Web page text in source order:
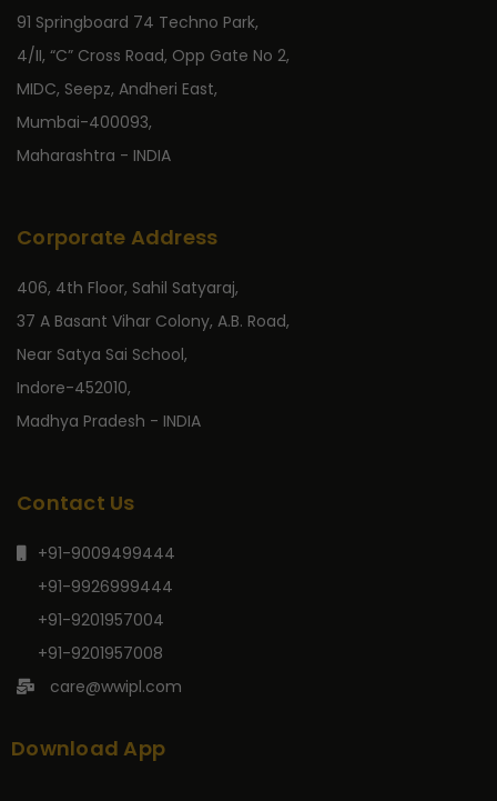
91 Springboard 74 Techno Park,
4/II, “C” Cross Road, Opp Gate No 2,
MIDC, Seepz, Andheri East,
Mumbai-400093,
Maharashtra - INDIA
Corporate Address
406, 4th Floor, Sahil Satyaraj,
37 A Basant Vihar Colony, A.B. Road,
Near Satya Sai School,
Indore-452010,
Madhya Pradesh - INDIA
Contact Us
+91-9009499444
+91-9926999444
+91-9201957004
+91-9201957008
care@wwipl.com
Download App